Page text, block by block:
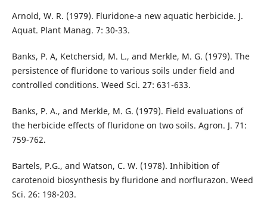
Arnold, W. R. (1979). Fluridone-a new aquatic herbicide. J.
Aquat. Plant Manag. 7: 30-33.
Banks, P. A, Ketchersid, M. L., and Merkle, M. G. (1979). The
persistence of fluridone to various soils under field and
controlled conditions. Weed Sci. 27: 631-633.
Banks, P. A., and Merkle, M. G. (1979). Field evaluations of
the herbicide effects of fluridone on two soils. Agron. J. 71:
759-762.
Bartels, P.G., and Watson, C. W. (1978). Inhibition of
carotenoid biosynthesis by fluridone and norflurazon. Weed
Sci. 26: 198-203.